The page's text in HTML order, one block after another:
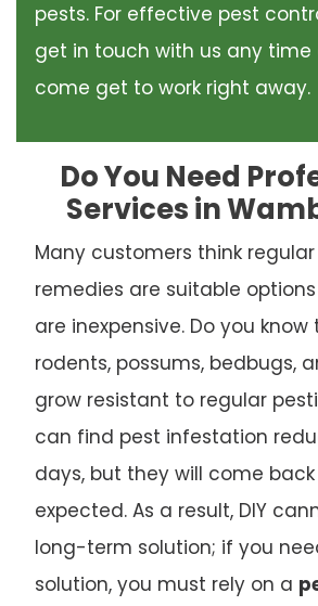
pests. For effective pest
get in touch with us any time
come get to work right away.
Do You Need
Services in
Many customers think
remedies are suitable
are inexpensive. Do you
rodents, possums, bedbugs,
grow resistant to regular
can find pest infestation
days, but they will come
expected. As a result, DIY
long-term solution; if you
solution, you must rely on a